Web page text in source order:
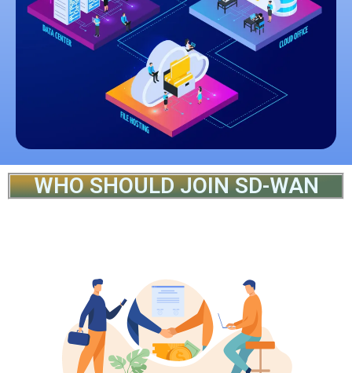
WHO SHOULD JOIN SD-WAN